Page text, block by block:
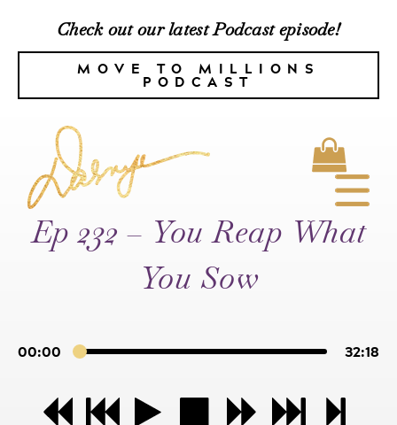
Check out our latest Podcast episode!
MOVE TO MILLIONS
PODCAST
Ep 232 – You Reap What
You Sow
00:00 32:18